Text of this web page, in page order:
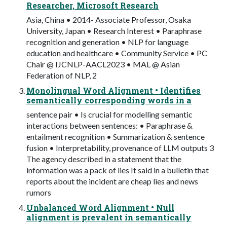
Researcher, Microsoft Research
Asia, China • 2014- Associate Professor, Osaka
University, Japan • Research Interest • Paraphrase
recognition and generation • NLP for language
education and healthcare • Community Service • PC
Chair @ IJCNLP-AACL2023 • MAL @ Asian
Federation of NLP, 2
Monolingual Word Alignment • Identifies
semantically corresponding words in a
sentence pair • Is crucial for modelling semantic
interactions between sentences: • Paraphrase &
entailment recognition • Summarization & sentence
fusion • Interpretability, provenance of LLM outputs 3
The agency described in a statement that the
information was a pack of lies It said in a bulletin that
reports about the incident are cheap lies and news
rumors
Unbalanced Word Alignment • Null
alignment is prevalent in semantically